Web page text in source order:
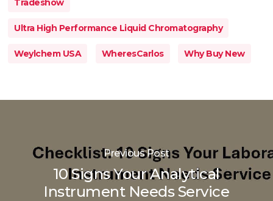
Tradeshow
Ultra High Performance Liquid Chromatography
Weylchem USA WheresCarlos Why Buy New
Previous Post
10 Signs Your Analytical
Instrument Needs Service